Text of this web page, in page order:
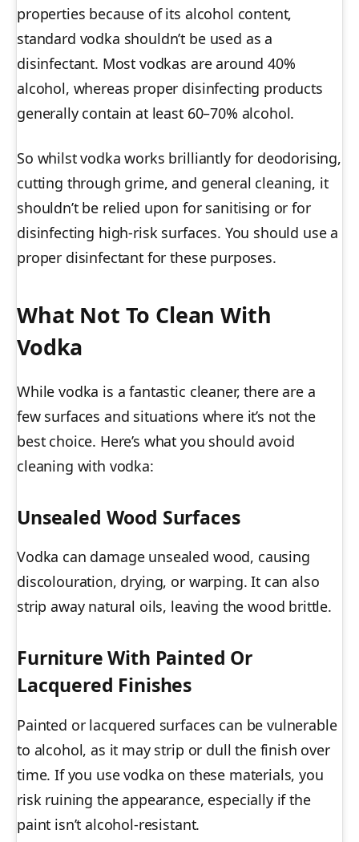
properties because of its alcohol content,
standard vodka shouldn’t be used as a
disinfectant. Most vodkas are around 40%
alcohol, whereas proper disinfecting products
generally contain at least 60–70% alcohol.
So whilst vodka works brilliantly for deodorising,
cutting through grime, and general cleaning, it
shouldn’t be relied upon for sanitising or for
disinfecting high-risk surfaces. You should use a
proper disinfectant for these purposes.
What Not To Clean With
Vodka
While vodka is a fantastic cleaner, there are a
few surfaces and situations where it’s not the
best choice. Here’s what you should avoid
cleaning with vodka:
Unsealed Wood Surfaces
Vodka can damage unsealed wood, causing
discolouration, drying, or warping. It can also
strip away natural oils, leaving the wood brittle.
Furniture With Painted Or
Lacquered Finishes
Painted or lacquered surfaces can be vulnerable
to alcohol, as it may strip or dull the finish over
time. If you use vodka on these materials, you
risk ruining the appearance, especially if the
paint isn’t alcohol-resistant.